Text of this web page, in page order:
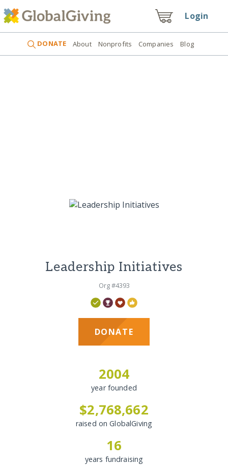
Login
DONATE About Nonprofits Companies Blog
Leadership Initiatives
Org #4393
DONATE
2004
year founded
$2,768,662
raised on GlobalGiving
16
years fundraising